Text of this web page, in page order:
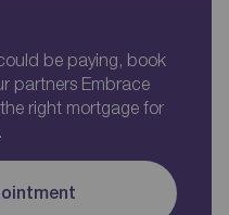
be paying, book
partners Embrace
right mortgage for